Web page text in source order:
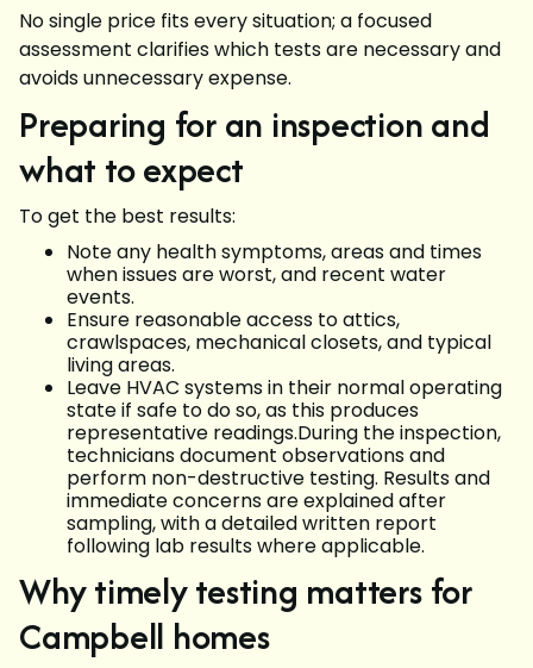
No single price fits every situation; a focused
assessment clarifies which tests are necessary and
avoids unnecessary expense.
Preparing for an inspection and
what to expect
To get the best results:
Note any health symptoms, areas and times
when issues are worst, and recent water
events.
Ensure reasonable access to attics,
crawlspaces, mechanical closets, and typical
living areas.
Leave HVAC systems in their normal operating
state if safe to do so, as this produces
representative readings.During the inspection,
technicians document observations and
perform non-destructive testing. Results and
immediate concerns are explained after
sampling, with a detailed written report
following lab results where applicable.
Why timely testing matters for
Campbell homes